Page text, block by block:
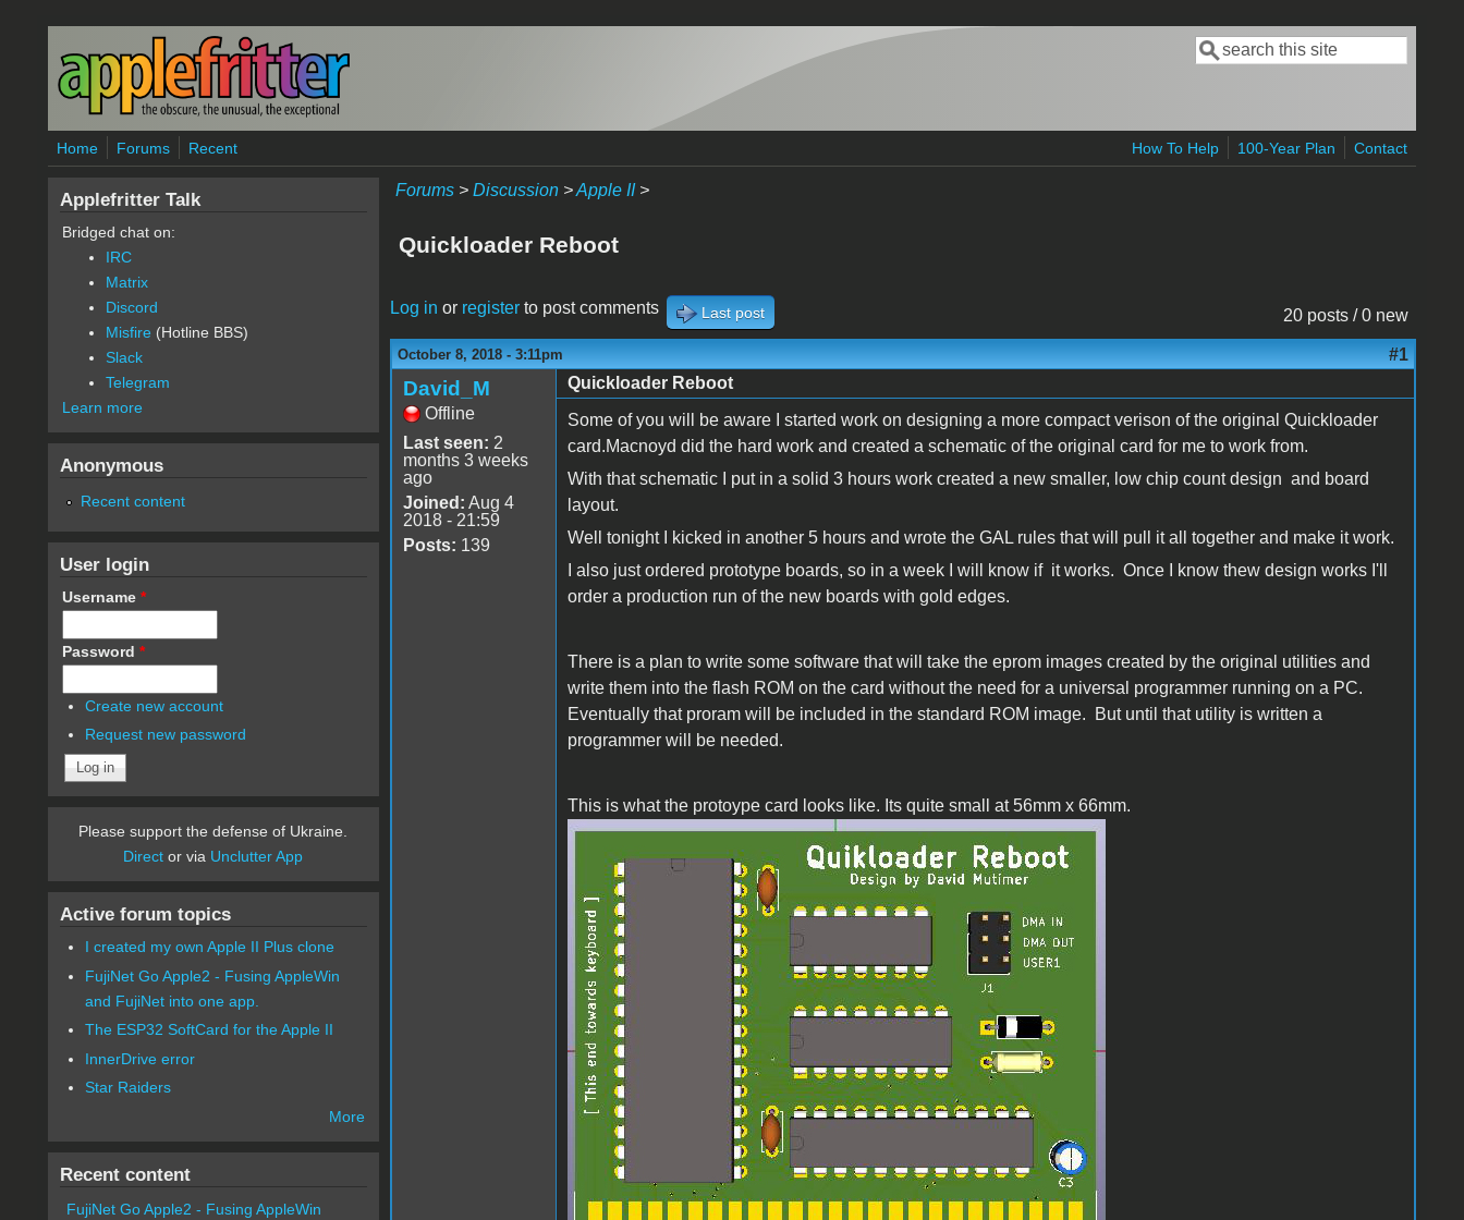
Skip to main content
Search form
Search
Home Forums Recent How To Help 100-Year Plan Contact
Forums> Discussion>Apple II>
Quickloader Reboot
20 posts / 0 new
Log in or registerto post comments Last post
October 8, 2018 - 3:11pm #1
David_M
Offline
Last seen: 2
months 3 weeks
ago
Joined: Aug 4
2018 - 21:59
Posts: 139
Quickloader Reboot
Some of you will be aware I started work on designing a more compact verison of the original Quickloader
card.Macnoyd did the hard work and created a schematic of the original card for me to work from.
With that schematic I put in a solid 3 hours work created a new smaller, low chip count design and board
layout.
Well tonight I kicked in another 5 hours and wrote the GAL rules that will pull it all together and make it work.
I also just ordered prototype boards, so in a week I will know if it works. Once I know thew design works I'll
order a production run of the new boards with gold edges.
There is a plan to write some software that will take the eprom images created by the original utilities and
write them into the flash ROM on the card without the need for a universal programmer running on a PC.
Eventually that proram will be included in the standard ROM image. But until that utility is written a
programmer will be needed.
This is what the protoype card looks like. Its quite small at 56mm x 66mm.
quikloader.jpg
Applefritter Talk
Bridged chat on:
IRC
Matrix
Discord
Misfire (Hotline BBS)
Slack
Telegram
Learn more
Anonymous
Recent content
User login
Username *
Password *
Create new account
Request new password
Please support the defense of Ukraine.
Direct or via Unclutter App
Active forum topics
I created my own Apple II Plus clone
FujiNet Go Apple2 - Fusing AppleWin
and FujiNet into one app.
The ESP32 SoftCard for the Apple II
InnerDrive error
Star Raiders
More
Recent content
FujiNet Go Apple2 - Fusing AppleWin